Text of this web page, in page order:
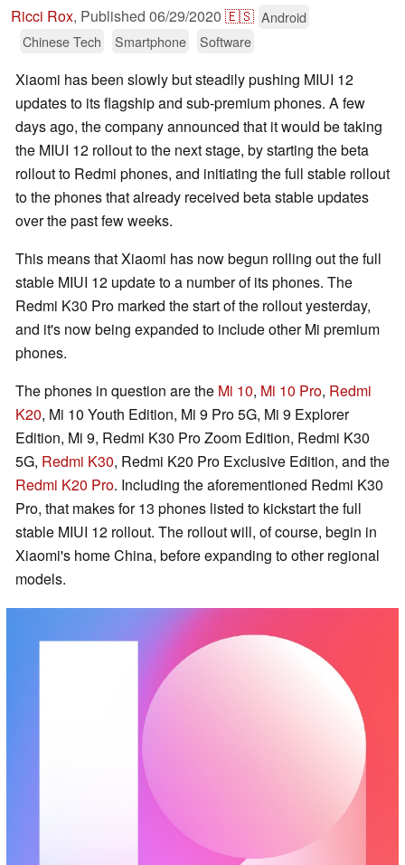
Ricci Rox, Published 06/29/2020 🇪🇸 Android
Chinese Tech
Smartphone Software
Xiaomi has been slowly but steadily pushing MIUI 12
updates to its flagship and sub-premium phones. A few
days ago, the company announced that it would be taking
the MIUI 12 rollout to the next stage, by starting the beta
rollout to Redmi phones, and initiating the full stable rollout
to the phones that already received beta stable updates
over the past few weeks.
This means that Xiaomi has now begun rolling out the full
stable MIUI 12 update to a number of its phones. The
Redmi K30 Pro marked the start of the rollout yesterday,
and it's now being expanded to include other Mi premium
phones.
The phones in question are the Mi 10, Mi 10 Pro, Redmi
K20, Mi 10 Youth Edition, Mi 9 Pro 5G, Mi 9 Explorer
Edition, Mi 9, Redmi K30 Pro Zoom Edition, Redmi K30
5G, Redmi K30, Redmi K20 Pro Exclusive Edition, and the
Redmi K20 Pro. Including the aforementioned Redmi K30
Pro, that makes for 13 phones listed to kickstart the full
stable MIUI 12 rollout. The rollout will, of course, begin in
Xiaomi's home China, before expanding to other regional
models.